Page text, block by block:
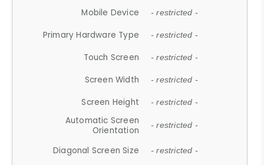
Mobile Device - restricted -
Primary Hardware Type - restricted -
Touch Screen - restricted -
Screen Width - restricted -
Screen Height - restricted -
Automatic Screen
Orientation
- restricted -
Diagonal Screen Size - restricted -